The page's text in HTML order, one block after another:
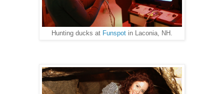
Hunting ducks at Funspot in Laconia, NH.